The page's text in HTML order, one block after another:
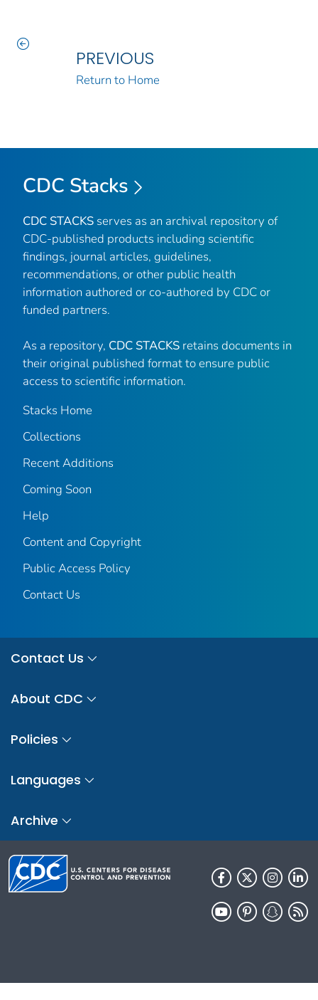
PREVIOUS
Return to Home
CDC Stacks
CDC STACKS serves as an archival repository of
CDC-published products including scientific
findings, journal articles, guidelines,
recommendations, or other public health
information authored or co-authored by CDC or
funded partners.
As a repository, CDC STACKS retains documents in
their original published format to ensure public
access to scientific information.
Stacks Home
Collections
Recent Additions
Coming Soon
Help
Content and Copyright
Public Access Policy
Contact Us
Contact Us
About CDC
Policies
Languages
Archive